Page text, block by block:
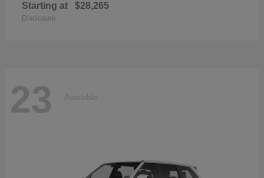
Starting at $28,265
Disclosure
23 Available